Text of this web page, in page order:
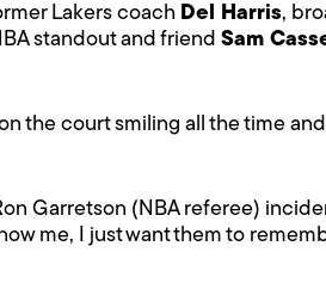
Lakers coach Del Harris,
standout and friend Sam
the court smiling all the time
Garretson (NBA referee)
me, I just want them to